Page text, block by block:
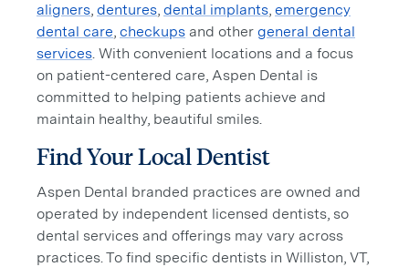
aligners, dentures, dental implants, emergency
dental care, checkups and other general dental
services. With convenient locations and a focus
on patient-centered care, Aspen Dental is
committed to helping patients achieve and
maintain healthy, beautiful smiles.
Find Your Local Dentist
Aspen Dental branded practices are owned and
operated by independent licensed dentists, so
dental services and offerings may vary across
practices. To find specific dentists in Williston, VT,